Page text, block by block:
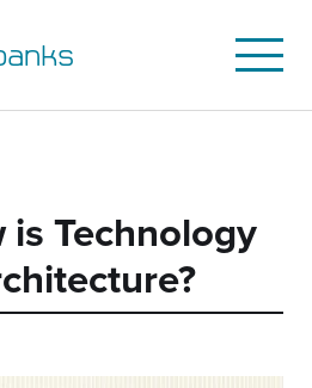
Open
Mobile
Menu
is Technology